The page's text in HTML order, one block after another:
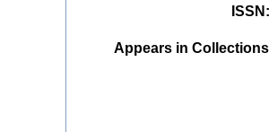
ISSN
Appears in